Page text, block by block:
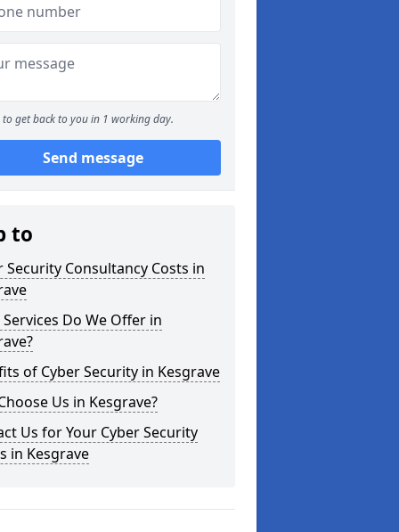
to get back to you in 1 working day.
Send message
to
Security Consultancy Costs in
Do We Offer in
of Cyber Security in Kesgrave
Us in Kesgrave?
Us for Your Cyber Security
in Kesgrave